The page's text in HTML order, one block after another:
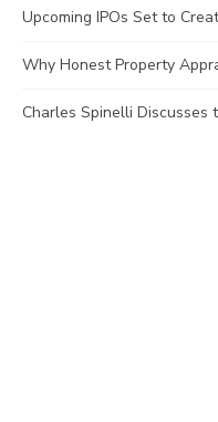
Upcoming IPOs Set to
Why Honest Property
Charles Spinelli Discusses